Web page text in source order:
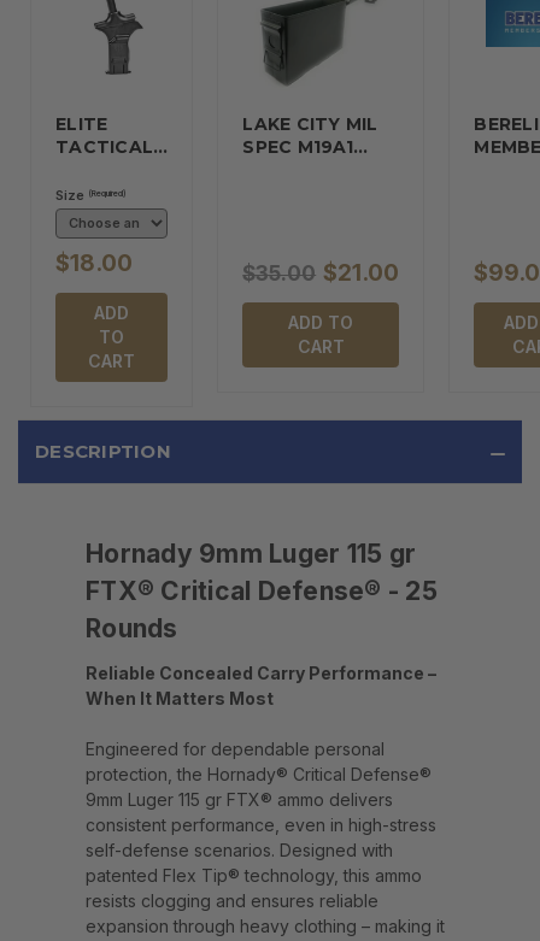
ELITE
TACTICAL…
Size (Required)
$18.00
ADD
TO
CART
LAKE CITY MIL
SPEC M19A1…
$35.00 $21.00
ADD TO
CART
DESCRIPTION
Hornady 9mm Luger 115 gr
FTX® Critical Defense® - 25
Rounds
Reliable Concealed Carry Performance –
When It Matters Most
Engineered for dependable personal
protection, the Hornady® Critical Defense®
9mm Luger 115 gr FTX® ammo delivers
consistent performance, even in high-stress
self-defense scenarios. Designed with
patented Flex Tip® technology, this ammo
resists clogging and ensures reliable
expansion through heavy clothing – making it